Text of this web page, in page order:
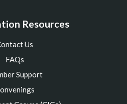
Resources
Us
FAQs
Support